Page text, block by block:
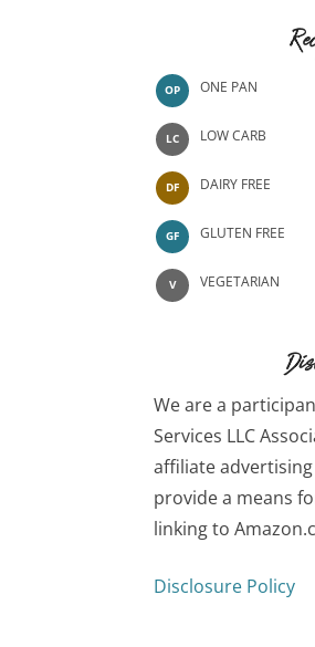
OP ONE PAN
LC LOW CARB
DF DAIRY FREE
GF GLUTEN FREE
V VEGETARIAN
We are a
Services LLC
affiliate
provide a means
linking to
Disclosure Policy